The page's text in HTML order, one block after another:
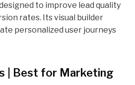
to improve lead quality
rates. Its visual builder
personalized user journeys
| Best for Marketing